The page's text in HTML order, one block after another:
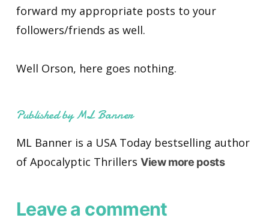
forward my appropriate posts to your
followers/friends as well.
Well Orson, here goes nothing.
Published by ML Banner
ML Banner is a USA Today bestselling author
of Apocalyptic Thrillers View more posts
Leave a comment